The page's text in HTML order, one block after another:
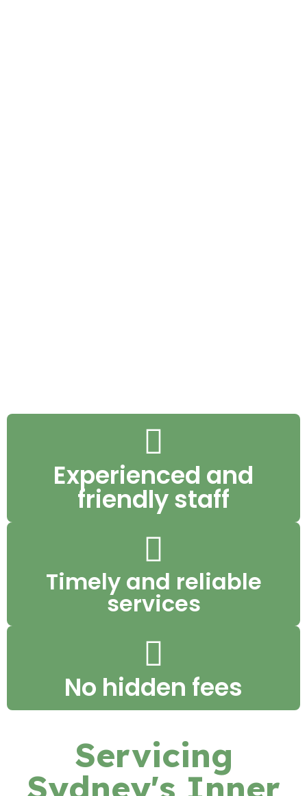
Experienced and
friendly staff
Timely and reliable
services
No hidden fees
Servicing
Sydney's Inner